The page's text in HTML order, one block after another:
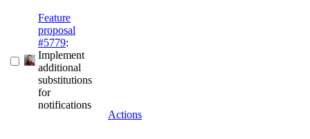
Feature
proposal
#5779:
Implement
additional
substitutions
for
notifications
Actions